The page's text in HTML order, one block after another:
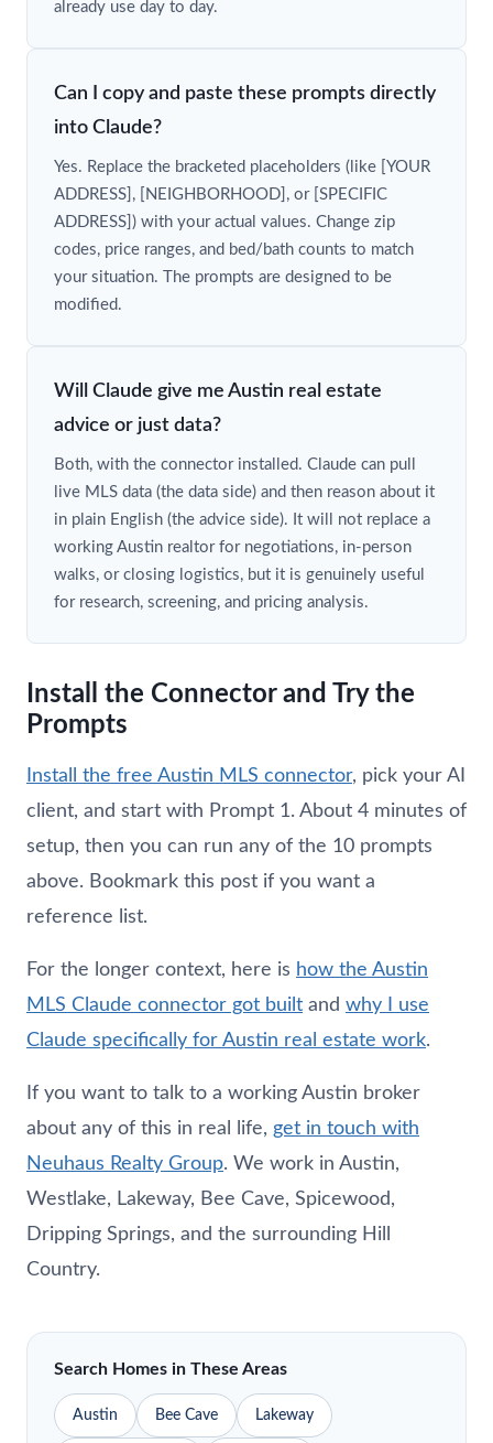
already use day to day.
Can I copy and paste these prompts directly
into Claude?
Yes. Replace the bracketed placeholders (like [YOUR
ADDRESS], [NEIGHBORHOOD], or [SPECIFIC
ADDRESS]) with your actual values. Change zip
codes, price ranges, and bed/bath counts to match
your situation. The prompts are designed to be
modified.
Will Claude give me Austin real estate
advice or just data?
Both, with the connector installed. Claude can pull
live MLS data (the data side) and then reason about it
in plain English (the advice side). It will not replace a
working Austin realtor for negotiations, in-person
walks, or closing logistics, but it is genuinely useful
for research, screening, and pricing analysis.
Install the Connector and Try the
Prompts
Install the free Austin MLS connector, pick your AI
client, and start with Prompt 1. About 4 minutes of
setup, then you can run any of the 10 prompts
above. Bookmark this post if you want a
reference list.
For the longer context, here is how the Austin
MLS Claude connector got built and why I use
Claude specifically for Austin real estate work.
If you want to talk to a working Austin broker
about any of this in real life, get in touch with
Neuhaus Realty Group. We work in Austin,
Westlake, Lakeway, Bee Cave, Spicewood,
Dripping Springs, and the surrounding Hill
Country.
Search Homes in These Areas
Austin Bee Cave Lakeway